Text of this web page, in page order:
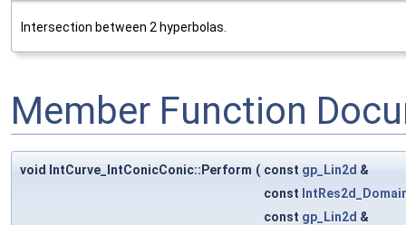
Intersection between 2 hyperbolas.
Member Function
void IntCurve_IntConicConic::Perform ( const gp_Lin2d &
const
const gp_Lin2d &